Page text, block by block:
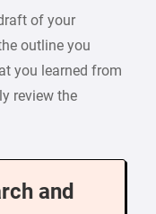
of your
outline you
you learned from
review the
and